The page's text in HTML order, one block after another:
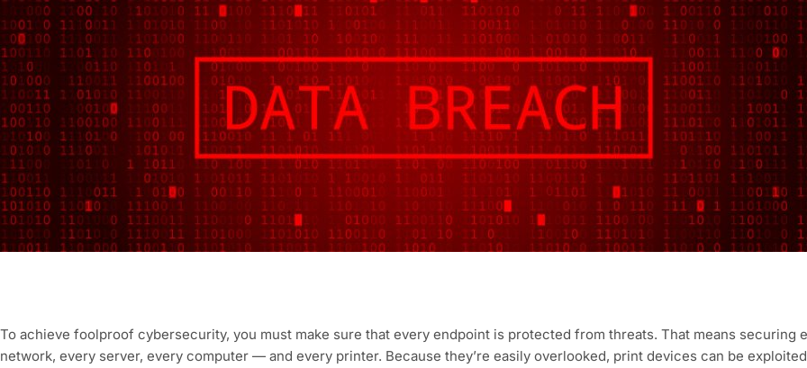
To achieve foolproof cybersecurity, you must make sure that every endpoint is protected from threats. That means securing
network, every server, every computer — and every printer. Because they’re easily overlooked, print devices can be